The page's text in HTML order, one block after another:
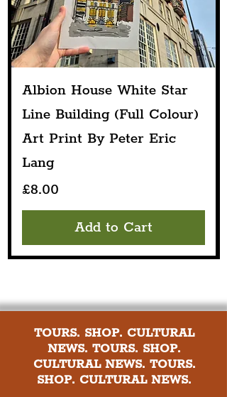
Albion House White Star
Line Building (Full Colour)
Art Print By Peter Eric
Lang
Price
£8.00
Add to Cart
TOURS. SHOP. CULTURAL
NEWS. TOURS. SHOP.
CULTURAL NEWS. TOURS.
SHOP. CULTURAL NEWS.